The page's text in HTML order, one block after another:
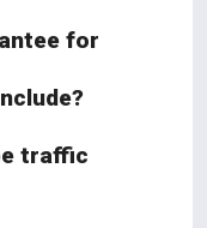
for
traffic